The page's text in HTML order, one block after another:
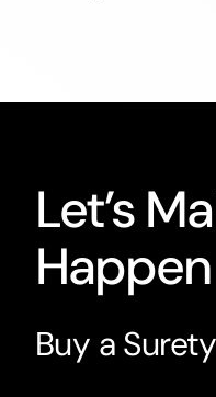
Let’s
Happen
Buy a